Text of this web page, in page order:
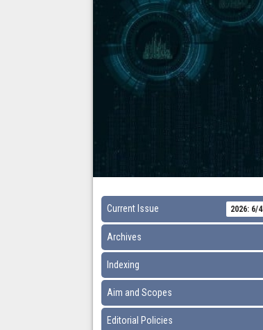
Current Issue 2026: 6/4
Archives
Indexing
Aim and Scopes
Editorial Policies